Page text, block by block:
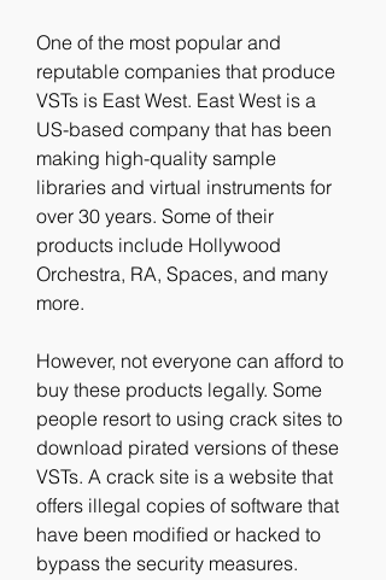
One of the most popular and
reputable companies that produce
VSTs is East West. East West is a
US-based company that has been
making high-quality sample
libraries and virtual instruments for
over 30 years. Some of their
products include Hollywood
Orchestra, RA, Spaces, and many
more.
However, not everyone can afford to
buy these products legally. Some
people resort to using crack sites to
download pirated versions of these
VSTs. A crack site is a website that
offers illegal copies of software that
have been modified or hacked to
bypass the security measures.